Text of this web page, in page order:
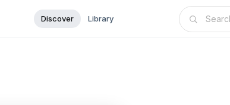
Discover Library